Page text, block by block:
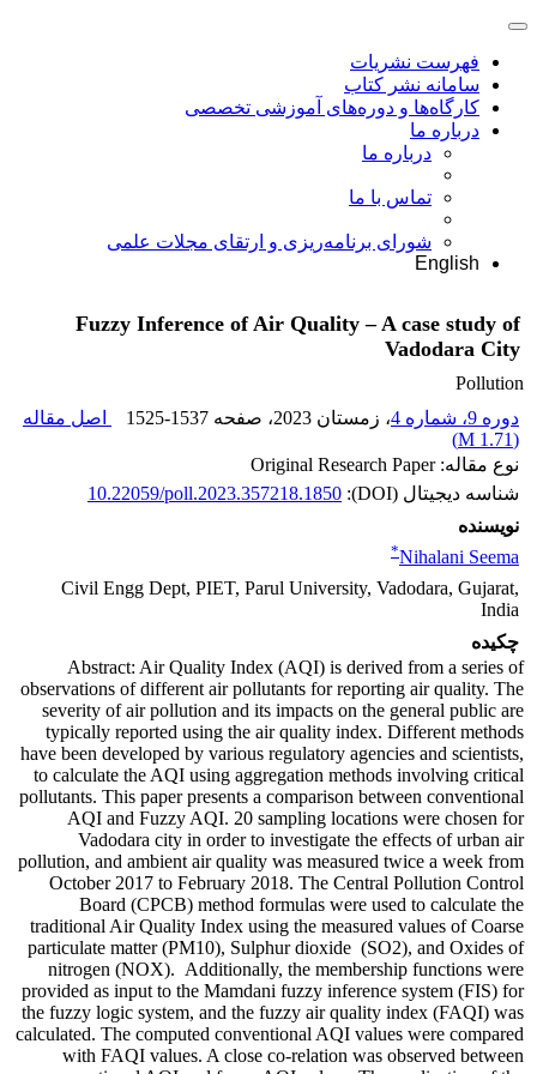
فهرست نشریات
سامانه نشر کتاب
کارگاه‌ها و دوره‌های آموزشی تخصصی
درباره ما
درباره ما
تماس با ما
شورای برنامه‌ریزی و ارتقای مجلات علمی
English
Fuzzy Inference of Air Quality – A case study of
Vadodara City
Pollution
دوره 9، شماره 4
، زمستان 2023 ، صفحه 1525-1537
اصل مقاله
(
1.71 M
)
نوع مقاله: Original Research Paper
شناسه دیجیتال (DOI):
10.22059/poll.2023.357218.1850
نویسنده
Nihalani Seema
*
Civil Engg Dept, PIET, Parul University, Vadodara, Gujarat,
India
چکیده
Abstract: Air Quality Index (AQI) is derived from a series of
observations of different air pollutants for reporting air quality. The
severity of air pollution and its impacts on the general public are
typically reported using the air quality index. Different methods
have been developed by various regulatory agencies and scientists,
to calculate the AQI using aggregation methods involving critical
pollutants. This paper presents a comparison between conventional
AQI and Fuzzy AQI. 20 sampling locations were chosen for
Vadodara city in order to investigate the effects of urban air
pollution, and ambient air quality was measured twice a week from
October 2017 to February 2018. The Central Pollution Control
Board (CPCB) method formulas were used to calculate the
traditional Air Quality Index using the measured values of Coarse
particulate matter (PM10), Sulphur dioxide (SO2), and Oxides of
nitrogen (NOX). Additionally, the membership functions were
provided as input to the Mamdani fuzzy inference system (FIS) for
the fuzzy logic system, and the fuzzy air quality index (FAQI) was
calculated. The computed conventional AQI values were compared
with FAQI values. A close co-relation was observed between